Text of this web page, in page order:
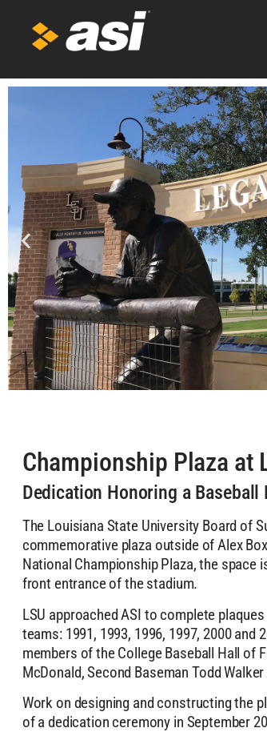
Championship Plaza at
Dedication Honoring a Baseball
The Louisiana State University Board of
commemorative plaza outside of Alex
National Championship Plaza, the space
front entrance of the stadium.
LSU approached ASI to complete
teams: 1991, 1993, 1996, 1997, 2000
members of the College Baseball Hall of
McDonald, Second Baseman Todd
Work on designing and constructing the
of a dedication ceremony in September